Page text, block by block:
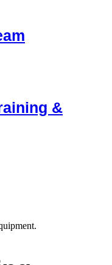
&